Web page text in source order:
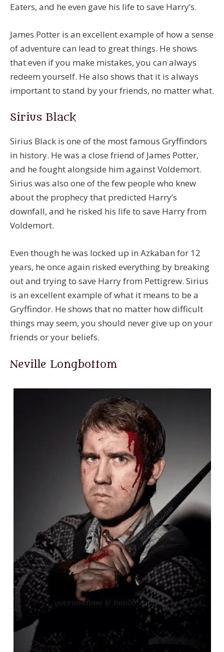
Eaters, and he even gave his life to save Harry’s.
James Potter is an excellent example of how a sense
of adventure can lead to great things. He shows
that even if you make mistakes, you can always
redeem yourself. He also shows that it is always
important to stand by your friends, no matter what.
Sirius Black
Sirius Black is one of the most famous Gryffindors
in history. He was a close friend of James Potter,
and he fought alongside him against Voldemort.
Sirius was also one of the few people who knew
about the prophecy that predicted Harry’s
downfall, and he risked his life to save Harry from
Voldemort.
Even though he was locked up in Azkaban for 12
years, he once again risked everything by breaking
out and trying to save Harry from Pettigrew. Sirius
is an excellent example of what it means to be a
Gryffindor. He shows that no matter how difficult
things may seem, you should never give up on your
friends or your beliefs.
Neville Longbottom